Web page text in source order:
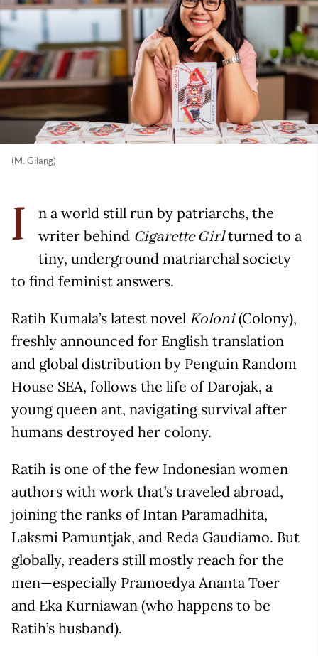
(M. Gilang)
I
n a world still run by patriarchs, the
writer behind Cigarette Girlturned to a
tiny, underground matriarchal society
to find feminist answers.
Ratih Kumala’s latest novel Koloni(Colony),
freshly announced for English translation
and global distribution by Penguin Random
House SEA, follows the life of Darojak, a
young queen ant, navigating survival after
humans destroyed her colony.
Ratih is one of the few Indonesian women
authors with work that’s traveled abroad,
joining the ranks of Intan Paramadhita,
Laksmi Pamuntjak, and Reda Gaudiamo. But
globally, readers still mostly reach for the
men—especially Pramoedya Ananta Toer
and Eka Kurniawan (who happens to be
Ratih’s husband).